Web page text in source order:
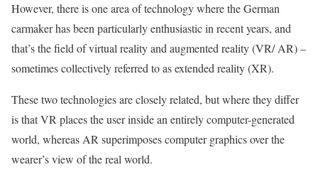
However, there is one area of technology where the German
carmaker has been particularly enthusiastic in recent years, and
that’s the field of virtual reality and augmented reality (VR/ AR) –
sometimes collectively referred to as extended reality (XR).
These two technologies are closely related, but where they differ
is that VR places the user inside an entirely computer-generated
world, whereas AR superimposes computer graphics over the
wearer’s view of the real world.